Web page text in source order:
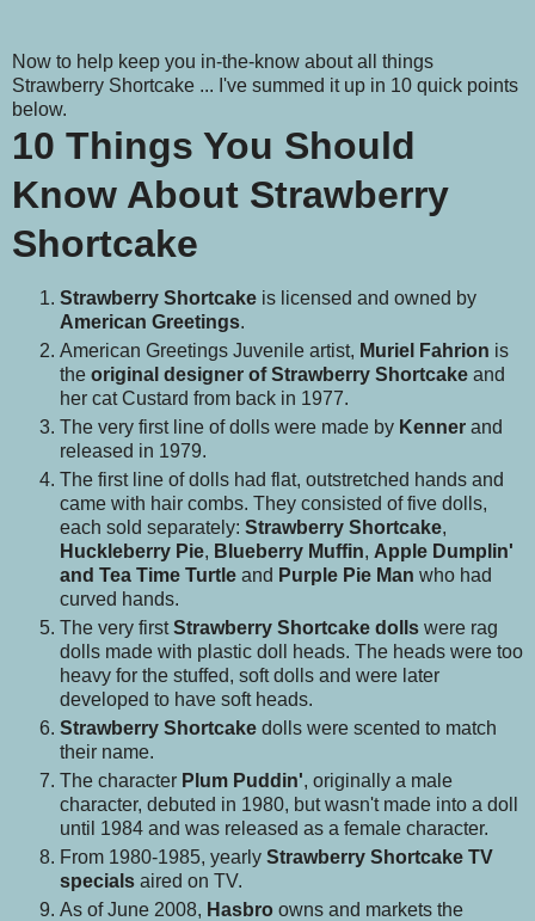
Now to help keep you in-the-know about all things
Strawberry Shortcake ... I've summed it up in 10 quick points
below.
10 Things You Should
Know About Strawberry
Shortcake
Strawberry Shortcake is licensed and owned by
American Greetings.
American Greetings Juvenile artist, Muriel Fahrion is
the original designer of Strawberry Shortcake and
her cat Custard from back in 1977.
The very first line of dolls were made by Kenner and
released in 1979.
The first line of dolls had flat, outstretched hands and
came with hair combs. They consisted of five dolls,
each sold separately: Strawberry Shortcake,
Huckleberry Pie, Blueberry Muffin, Apple Dumplin'
and Tea Time Turtle and Purple Pie Man who had
curved hands.
The very firstStrawberry Shortcake dolls were rag
dolls made with plastic doll heads. The heads were too
heavy for the stuffed, soft dolls and were later
developed to have soft heads.
Strawberry Shortcake dolls were scented to match
their name.
The character Plum Puddin', originally a male
character, debuted in 1980, but wasn't made into a doll
until 1984 and was released as a female character.
From 1980-1985, yearly Strawberry Shortcake TV
specials aired on TV.
As of June 2008, Hasbro owns and markets the